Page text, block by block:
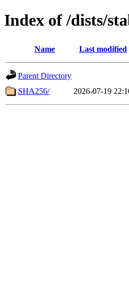
Index of /dists/
Name Last modified
Parent Directory
SHA256/
2026-07-19